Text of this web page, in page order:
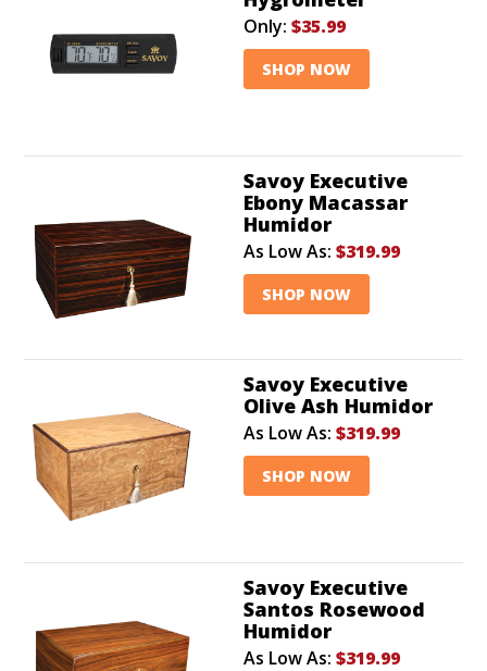
Only: $35.99
SHOP NOW
Savoy Executive
Ebony Macassar
Humidor
As Low As: $319.99
SHOP NOW
Savoy Executive
Olive Ash Humidor
As Low As: $319.99
SHOP NOW
Savoy Executive
Santos Rosewood
Humidor
As Low As: $319.99